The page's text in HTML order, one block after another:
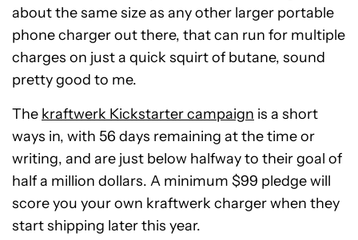
about the same size as any other larger portable
phone charger out there, that can run for multiple
charges on just a quick squirt of butane, sound
pretty good to me.
The kraftwerk Kickstarter campaign is a short
ways in, with 56 days remaining at the time or
writing, and are just below halfway to their goal of
half a million dollars. A minimum $99 pledge will
score you your own kraftwerk charger when they
start shipping later this year.